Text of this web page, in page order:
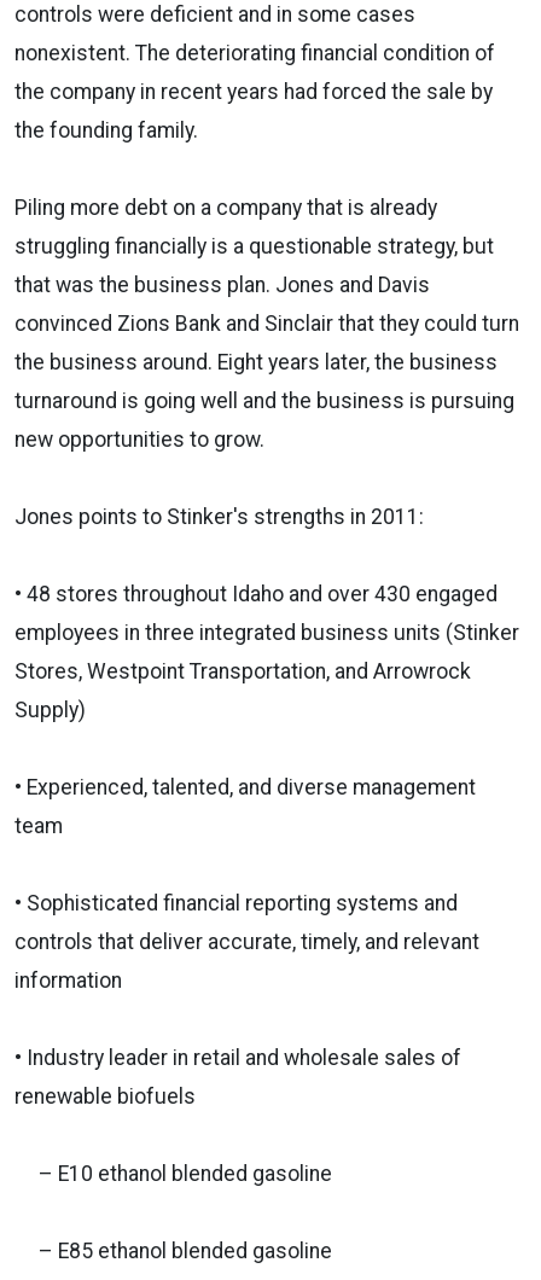
controls were deficient and in some cases
nonexistent. The deteriorating financial condition of
the company in recent years had forced the sale by
the founding family.
Piling more debt on a company that is already
struggling financially is a questionable strategy, but
that was the business plan. Jones and Davis
convinced Zions Bank and Sinclair that they could turn
the business around. Eight years later, the business
turnaround is going well and the business is pursuing
new opportunities to grow.
Jones points to Stinker's strengths in 2011:
• 48 stores throughout Idaho and over 430 engaged
employees in three integrated business units (Stinker
Stores, Westpoint Transportation, and Arrowrock
Supply)
• Experienced, talented, and diverse management
team
• Sophisticated financial reporting systems and
controls that deliver accurate, timely, and relevant
information
• Industry leader in retail and wholesale sales of
renewable biofuels
– E10 ethanol blended gasoline
– E85 ethanol blended gasoline